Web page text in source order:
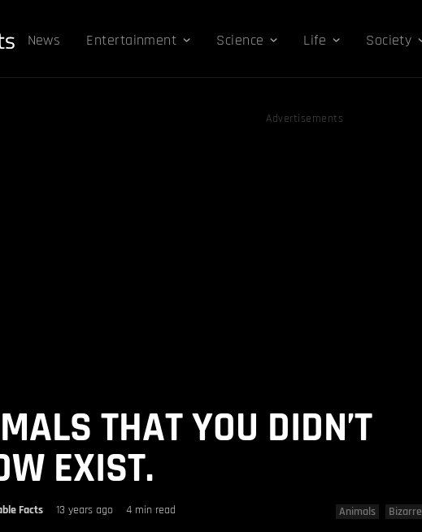
News Entertainment Science Life Society
Advertisements
THAT YOU DIDN’T
EXIST.
Facts 13 years ago 4 min read Animals Bizarre